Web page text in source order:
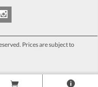
Prices are subject to